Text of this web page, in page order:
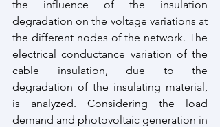
the influence of the insulation
degradation on the voltage variations at
the different nodes of the network. The
electrical conductance variation of the
cable insulation, due to the
degradation of the insulating material,
is analyzed. Considering the load
demand and photovoltaic generation in